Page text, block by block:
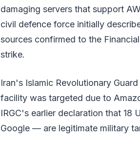
damaging servers that support
civil defence force initially
sources confirmed to the
strike.
Iran's Islamic Revolutionary
facility was targeted due to
IRGC's earlier declaration that
Google — are legitimate military